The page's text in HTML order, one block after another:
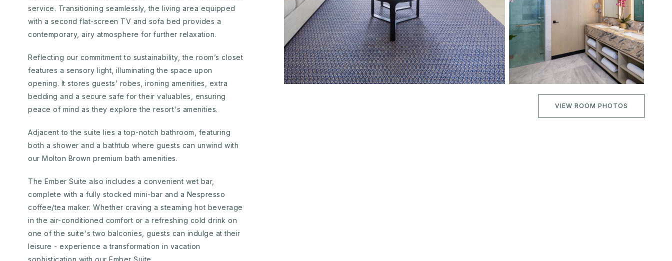
service. Transitioning seamlessly, the living area equipped
with a second flat-screen TV and sofa bed provides a
contemporary, airy atmosphere for further relaxation.
Reflecting our commitment to sustainability, the room’s closet
features a sensory light, illuminating the space upon
opening. It stores guests’ robes, ironing amenities, extra
bedding and a secure safe for their valuables, ensuring
peace of mind as they explore the resort's amenities.
Adjacent to the suite lies a top-notch bathroom, featuring
both a shower and a bathtub where guests can unwind with
our Molton Brown premium bath amenities.
The Ember Suite also includes a convenient wet bar,
complete with a fully stocked mini-bar and a Nespresso
coffee/tea maker. Whether craving a steaming hot beverage
in the air-conditioned comfort or a refreshing cold drink on
one of the suite's two balconies, guests can indulge at their
leisure - experience a transformation in vacation
sophistication with our Ember Suite.
VIEW ROOM PHOTOS